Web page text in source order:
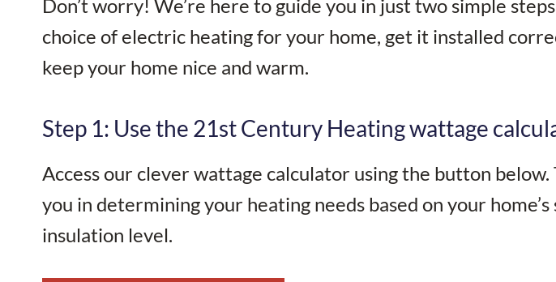
Don’t worry! We’re here to guide you in just two simple
choice of electric heating for your home, get it installed
keep your home nice and warm.
Step 1: Use the 21st Century Heating wattage
Access our clever wattage calculator using the button
you in determining your heating needs based on your home’s
insulation level.